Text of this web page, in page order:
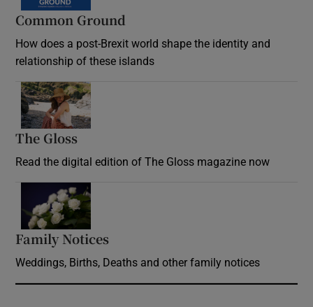
Common Ground
How does a post-Brexit world shape the identity and
relationship of these islands
The Gloss
Read the digital edition of The Gloss magazine now
Family Notices
Weddings, Births, Deaths and other family notices